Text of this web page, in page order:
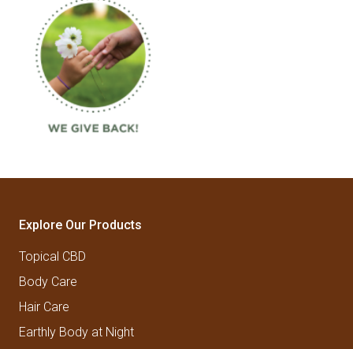
Explore Our Products
Topical CBD
Body Care
Hair Care
Earthly Body at Night